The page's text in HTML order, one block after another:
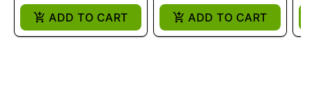
ADD TO CART ADD TO CART